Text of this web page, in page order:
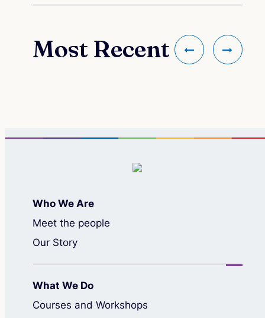
Most Recent
Who We Are
Meet the people
Our Story
What We Do
Courses and Workshops